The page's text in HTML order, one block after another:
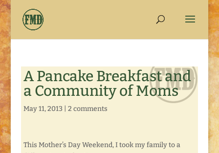
A Pancake Breakfast and
a Community of Moms
May 11, 2013 2 comments
This Mother’s Day Weekend, I took my family to a